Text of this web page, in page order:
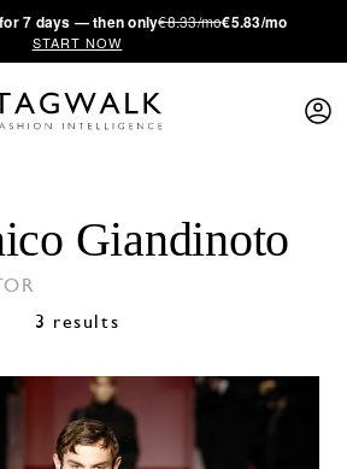
7 days — then only€8.33/mo€5.83/mo
START NOW
Giandinoto
3 results